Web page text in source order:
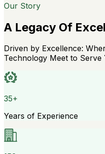
Our Story
A Legacy Of
Driven by Excellence:
Technology Meet to Serve
35+
Years of Experience